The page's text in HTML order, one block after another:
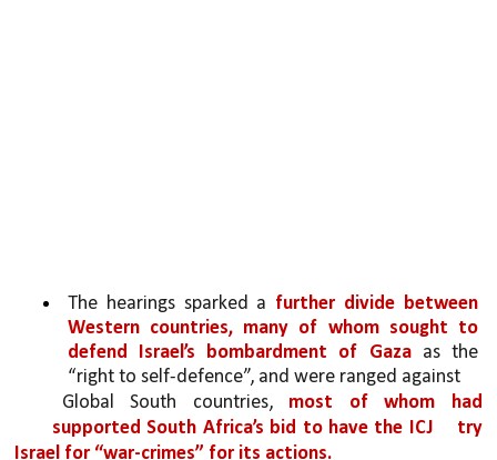
The hearings sparked a further divide between
Western countries, many of whom sought to
defend Israel’s bombardment of Gaza as the
“right to self-defence”, and were ranged against
Global South countries,
supported South Africa’s bid to have the ICJ
try
Israel for “war-crimes” for its actions.